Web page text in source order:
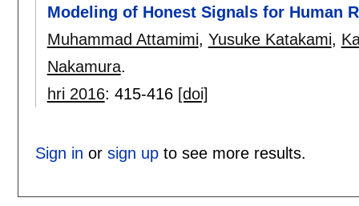
Modeling of Honest Signals for Human
Muhammad Attamimi, Yusuke Katakami,
Nakamura.
hri 2016: 415-416 [doi]
Sign in or sign upto see more results.